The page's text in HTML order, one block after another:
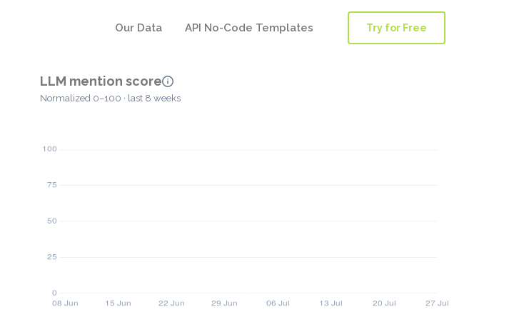
Our Data API No-Code Templates Try for Free
LLM mention score
Normalized 0–100 · last 8 weeks